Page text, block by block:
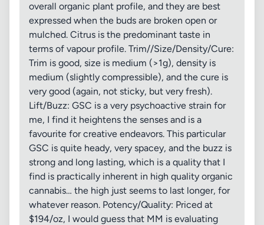
overall organic plant profile, and they are best
expressed when the buds are broken open or
mulched. Citrus is the predominant taste in
terms of vapour profile. Trim//Size/Density/Cure:
Trim is good, size is medium (>1g), density is
medium (slightly compressible), and the cure is
very good (again, not sticky, but very fresh).
Lift/Buzz: GSC is a very psychoactive strain for
me, I find it heightens the senses and is a
favourite for creative endeavors. This particular
GSC is quite heady, very spacey, and the buzz is
strong and long lasting, which is a quality that I
find is practically inherent in high quality organic
cannabis… the high just seems to last longer, for
whatever reason. Potency/Quality: Priced at
$194/oz, I would guess that MM is evaluating